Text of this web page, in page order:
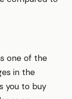
one of the
in the
you to buy